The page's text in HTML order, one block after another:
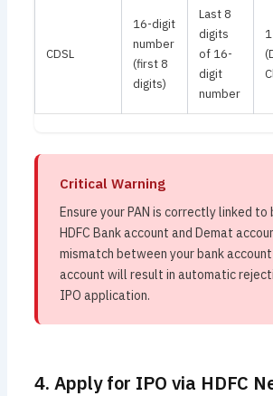
CDSL
16-digit
number
(first 8
digits)
Last 8
digits
of 16-
digit
number
Critical Warning
Ensure your PAN is correctly linked to
HDFC Bank account and Demat
mismatch between your bank
account will result in automatic
IPO application.
4. Apply for IPO via HDFC